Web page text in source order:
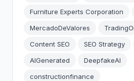
Furniture Experts Corporation
MercadoDeValores
Content SEO
SEO Strategy
AIGenerated
DeepfakeAI
constructionfinance